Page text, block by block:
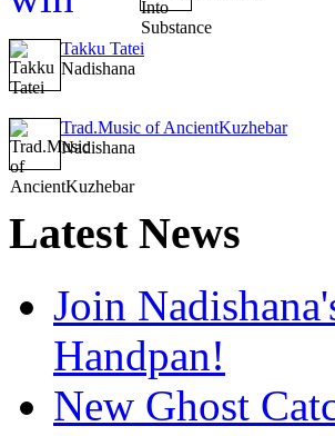
Takku Tatei
Nadishana
Trad.Music of AncientKuzhebar
Nadishana
LatestNews
Join
Handpan!
New Ghost